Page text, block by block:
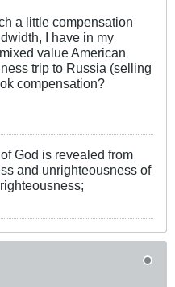
a little compensation
I have in my
value American
trip to Russia (selling
compensation?
God is revealed from
and unrighteousness of